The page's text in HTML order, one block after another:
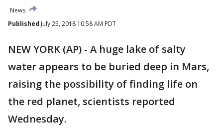
News
Published July 25, 2018 10:58 AM PDT
NEW YORK (AP) - A huge lake of salty
water appears to be buried deep in Mars,
raising the possibility of finding life on
the red planet, scientists reported
Wednesday.